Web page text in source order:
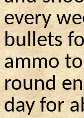
every
bullets
ammo
round
day for